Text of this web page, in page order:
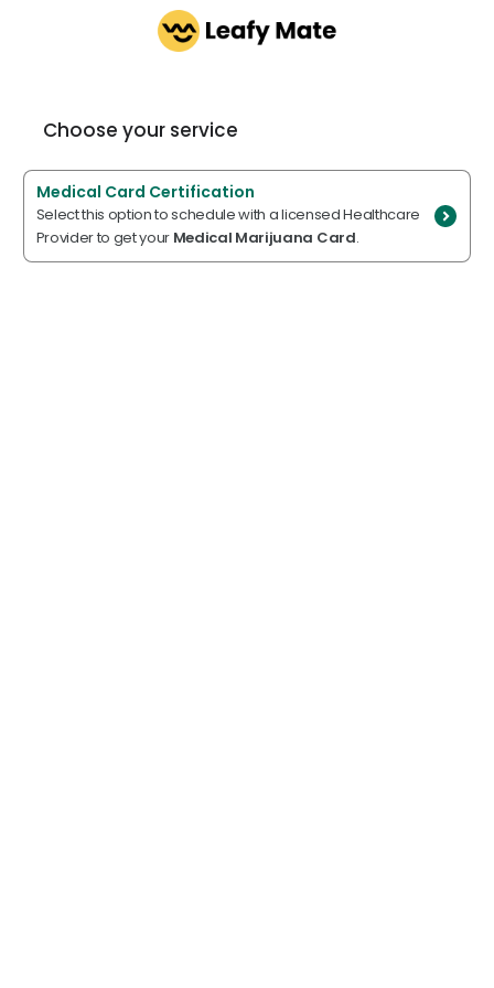
Choose your service
Medical Card Certification
Select this option to schedule with a licensed Healthcare
Provider to get your Medical Marijuana Card.